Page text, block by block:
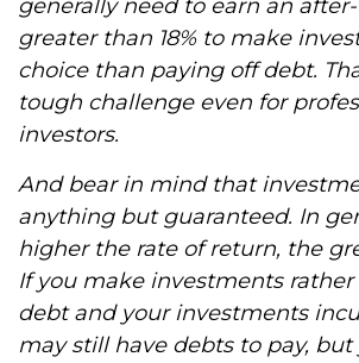
generally need to earn an
greater than 18% to make
choice than paying off debt.
tough challenge even for
investors.
And bear in mind that
anything but guaranteed. In
higher the rate of return, the
If you make investments
debt and your investments
may still have debts to pay,